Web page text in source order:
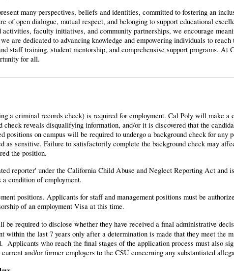
many perspectives, beliefs and identities, committed to fostering an
open dialogue, mutual respect, and belonging to support educational
faculty initiatives, and community partnerships, we encourage
are dedicated to advancing knowledge and empowering individuals to
staff training, student mentorship, and comprehensive support programs. At
for all.
a criminal records check) is required for employment. Cal Poly will make a
reveals disqualifying information, and/or it is discovered that the
positions on campus will be required to undergo a background check for any
as sensitive. Failure to satisfactorily complete the background check may
the position.
reporter' under the California Child Abuse and Neglect Reporting Act and
condition of employment.
positions. Applicants for staff and management positions must be
of an employment Visa at this time.
be required to disclose whether they have received a final administrative
within the last 7 years only after a determination is made that they meet the
Applicants who reach the final stages of the application process must also
and/or former employers to the CSU concerning any substantiated